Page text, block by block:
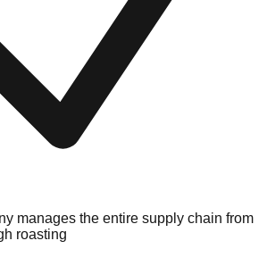
manages the entire supply chain from
roasting